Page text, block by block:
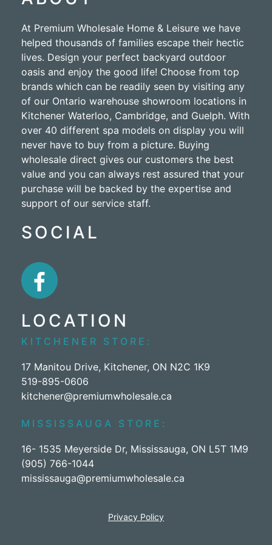
At Premium Wholesale Home & Leisure we have
helped thousands of families escape their hectic
lives. Design your perfect backyard outdoor
oasis and enjoy the good life! Choose from top
brands which can be readily seen by visiting any
of our Ontario warehouse showroom locations in
Kitchener Waterloo, Cambridge, and Guelph. With
over 40 different spa models on display you will
never have to buy from a picture. Buying
wholesale direct gives our customers the best
value and you can always rest assured that your
purchase will be backed by the expertise and
support of our service staff.
SOCIAL
LOCATION
KITCHENER STORE:
17 Manitou Drive, Kitchener, ON N2C 1K9
519-895-0606
kitchener@premiumwholesale.ca
MISSISSAUGA STORE:
16- 1535 Meyerside Dr, Mississauga, ON L5T 1M9
(905) 766-1044
mississauga@premiumwholesale.ca
Privacy Policy